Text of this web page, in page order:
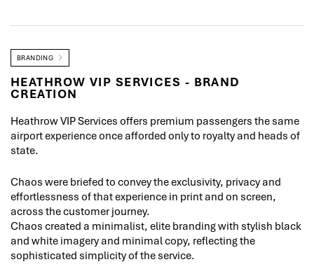
BRANDING
HEATHROW VIP SERVICES - BRAND
CREATION
Heathrow VIP Services offers premium passengers the same
airport experience once afforded only to royalty and heads of
state.
Chaos were briefed to convey the exclusivity, privacy and
effortlessness of that experience in print and on screen,
across the customer journey.
Chaos created a minimalist, elite branding with stylish black
and white imagery and minimal copy, reflecting the
sophisticated simplicity of the service.